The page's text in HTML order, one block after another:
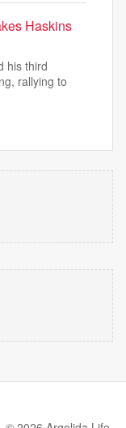
Haskins
his third
rallying to